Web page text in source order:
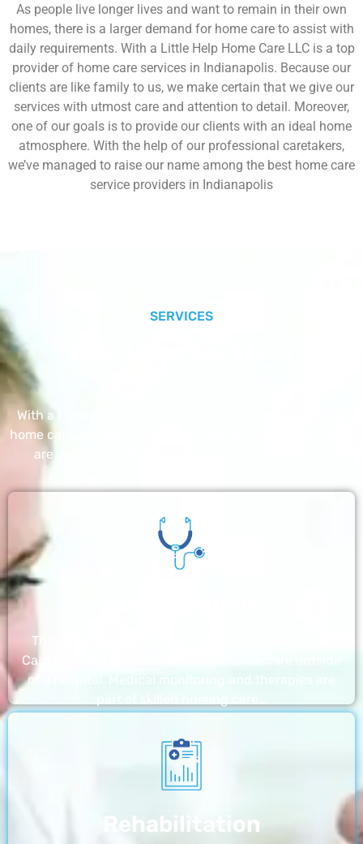
As people live longer lives and want to remain in their own
homes, there is a larger demand for home care to assist with
daily requirements. With a Little Help Home Care LLC is a top
provider of home care services in Indianapolis. Because our
clients are like family to us, we make certain that we give our
services with utmost care and attention to detail. Moreover,
one of our goals is to provide our clients with an ideal home
atmosphere. With the help of our professional caretakers,
we’ve managed to raise our name among the best home care
service providers in Indianapolis
SERVICES
With a Little Help Home Care LLC provides exceptional
home care services. The home care services listed below
are provided with the highest care and attention
The nursing homes run by With a Little Help Home
Care LLC offer the most thorough home care outside
of a hospital. Medical monitoring and therapies are
Rehabilitation